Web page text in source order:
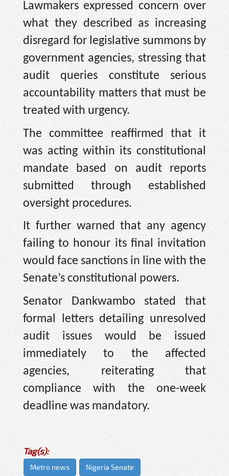
Lawmakers expressed concern over
what they described as increasing
disregard for legislative summons by
government agencies, stressing that
audit queries constitute serious
accountability matters that must be
treated with urgency.
The committee reaffirmed that it
was acting within its constitutional
mandate based on audit reports
submitted through established
oversight procedures.
It further warned that any agency
failing to honour its final invitation
would face sanctions in line with the
Senate’s constitutional powers.
Senator Dankwambo stated that
formal letters detailing unresolved
audit issues would be issued
immediately to the affected
agencies, reiterating that
compliance with the one-week
deadline was mandatory.
Tag(s):
Metro news Nigeria Senate